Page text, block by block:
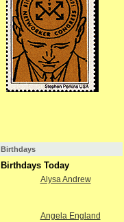
Birthdays
Birthdays Today
Alysa Andrew
Angela England